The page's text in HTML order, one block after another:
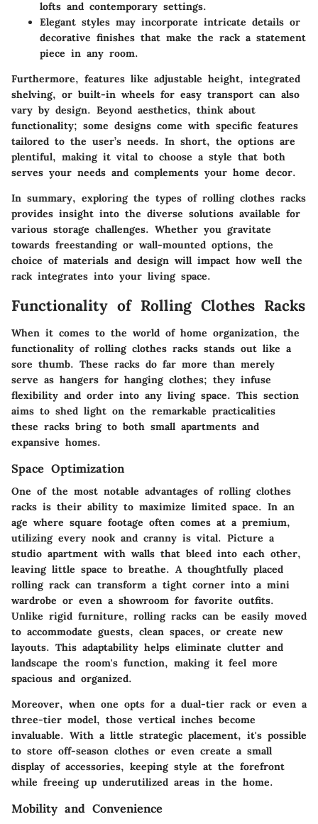
lofts and contemporary settings.
Elegant styles may incorporate intricate details or
decorative finishes that make the rack a statement
piece in any room.
Furthermore, features like adjustable height, integrated
shelving, or built-in wheels for easy transport can also
vary by design. Beyond aesthetics, think about
functionality; some designs come with specific features
tailored to the user’s needs. In short, the options are
plentiful, making it vital to choose a style that both
serves your needs and complements your home decor.
In summary, exploring the types of rolling clothes racks
provides insight into the diverse solutions available for
various storage challenges. Whether you gravitate
towards freestanding or wall-mounted options, the
choice of materials and design will impact how well the
rack integrates into your living space.
Functionality of Rolling Clothes Racks
When it comes to the world of home organization, the
functionality of rolling clothes racks stands out like a
sore thumb. These racks do far more than merely
serve as hangers for hanging clothes; they infuse
flexibility and order into any living space. This section
aims to shed light on the remarkable practicalities
these racks bring to both small apartments and
expansive homes.
Space Optimization
One of the most notable advantages of rolling clothes
racks is their ability to maximize limited space. In an
age where square footage often comes at a premium,
utilizing every nook and cranny is vital. Picture a
studio apartment with walls that bleed into each other,
leaving little space to breathe. A thoughtfully placed
rolling rack can transform a tight corner into a mini
wardrobe or even a showroom for favorite outfits.
Unlike rigid furniture, rolling racks can be easily moved
to accommodate guests, clean spaces, or create new
layouts. This adaptability helps eliminate clutter and
landscape the room's function, making it feel more
spacious and organized.
Moreover, when one opts for a dual-tier rack or even a
three-tier model, those vertical inches become
invaluable. With a little strategic placement, it's possible
to store off-season clothes or even create a small
display of accessories, keeping style at the forefront
while freeing up underutilized areas in the home.
Mobility and Convenience